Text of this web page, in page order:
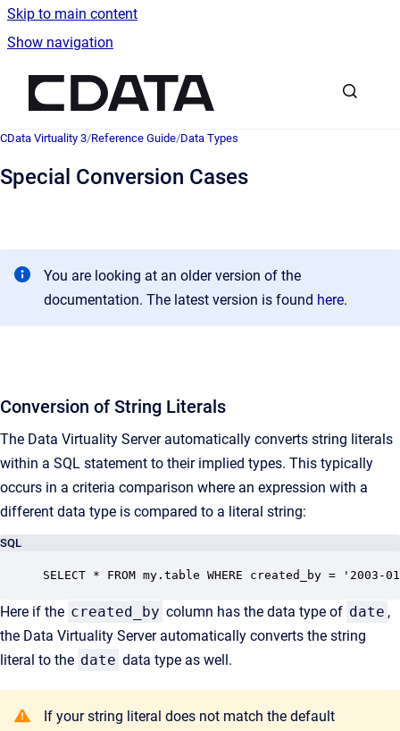
Skip to main content
Show navigation
CData Virtuality 3/Reference Guide/Data Types
Special Conversion Cases
You are looking at an older version of the
documentation. The latest version is found here.
Conversion of String Literals
The Data Virtuality Server automatically converts string literals
within a SQL statement to their implied types. This typically
occurs in a criteria comparison where an expression with a
different data type is compared to a literal string:
SQL
SELECT * FROM my.table WHERE created_by = '2003-
Here if the created_by column has the data type of date ,
the Data Virtuality Server automatically converts the string
literal to the date data type as well.
If your string literal does not match the default